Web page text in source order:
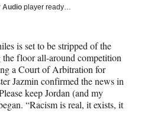
Audio player ready…
is set to be stripped of the
floor all-around competition
a Court of Arbitration for
Jazmin confirmed the news in
keep Jordan (and my
“Racism is real, it exists, it